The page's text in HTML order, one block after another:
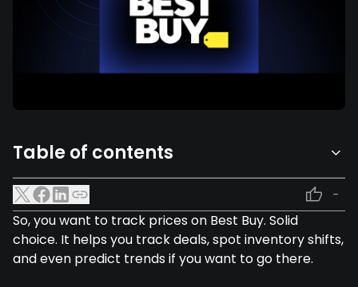
Table of contents
-
So, you want to track prices on Best Buy. Solid
choice. It helps you track deals, spot inventory shifts,
and even predict trends if you want to go there.